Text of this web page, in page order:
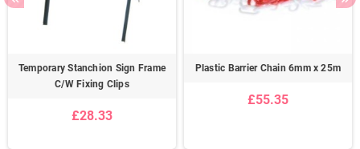
Temporary Stanchion Sign Frame
C/W Fixing Clips
£28.33
Plastic Barrier Chain 6mm x 25m
£55.35